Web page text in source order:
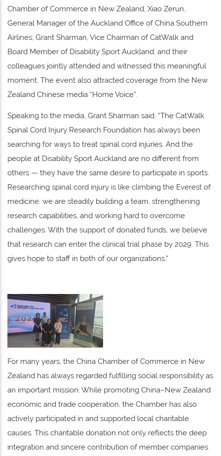
Chamber of Commerce in New Zealand, Xiao Zerun,
General Manager of the Auckland Office of China Southern
Airlines; Grant Sharman, Vice Chairman of CatWalk and
Board Member of Disability Sport Auckland; and their
colleagues jointly attended and witnessed this meaningful
moment. The event also attracted coverage from the New
Zealand Chinese media “Home Voice”.
Speaking to the media, Grant Sharman said, “The CatWalk
Spinal Cord Injury Research Foundation has always been
searching for ways to treat spinal cord injuries. And the
people at Disability Sport Auckland are no different from
others — they have the same desire to participate in sports.
Researching spinal cord injury is like climbing the Everest of
medicine: we are steadily building a team, strengthening
research capabilities, and working hard to overcome
challenges. With the support of donated funds, we believe
that research can enter the clinical trial phase by 2029. This
gives hope to staff in both of our organizations.”
For many years, the China Chamber of Commerce in New
Zealand has always regarded fulfilling social responsibility as
an important mission. While promoting China–New Zealand
economic and trade cooperation, the Chamber has also
actively participated in and supported local charitable
causes. This charitable donation not only reflects the deep
integration and sincere contribution of member companies